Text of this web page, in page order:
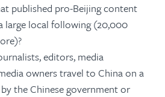
published pro-Beijing content
large local following (20,000
editors, media
owners travel to China on a
the Chinese government or